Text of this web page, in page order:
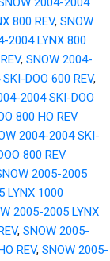
800 REV, SNOW
2004 LYNX 800
, SNOW 2004-
DOO 600 REV,
2004 SKI-DOO
800 HO REV
2004-2004 SKI-
800 REV
2005-2005
LYNX 1000
2005-2005 LYNX
, SNOW 2005-
REV, SNOW 2005-